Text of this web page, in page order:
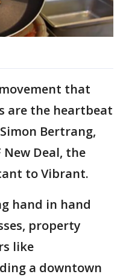
that
are the heartbeat
Bertrang,
Deal, the
to Vibrant.
hand in hand
property
like
a downtown